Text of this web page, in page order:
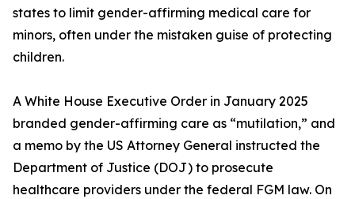
states to limit gender-affirming medical care for
minors, often under the mistaken guise of protecting
children.
A White House Executive Order in January 2025
branded gender-affirming care as “mutilation,” and
a memo by the US Attorney General instructed the
Department of Justice (DOJ) to prosecute
healthcare providers under the federal FGM law. On